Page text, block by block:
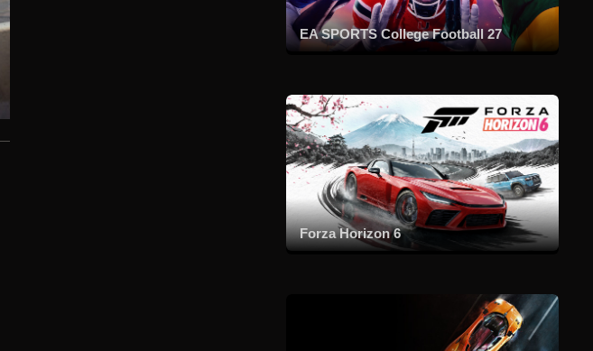
EA SPORTS College Football 27
Forza Horizon 6